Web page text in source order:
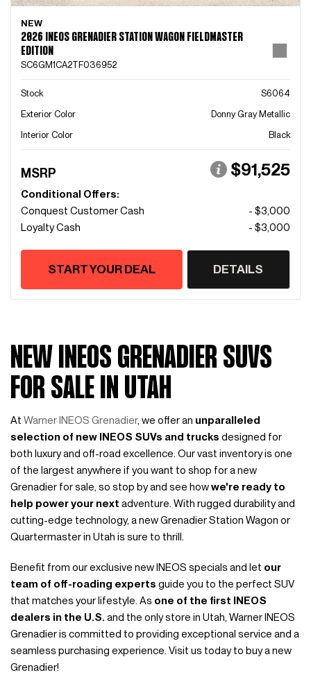
NEW
2026 INEOS GRENADIER STATION WAGON FIELDMASTER
EDITION
SC6GM1CA2TF036952
Stock
S6064
Exterior Color
Donny Gray Metallic
Interior Color
Black
MSRP $91,525
Conditional Offers:
Conquest Customer Cash
- $3,000
Loyalty Cash
- $3,000
START YOUR DEAL DETAILS
NEW INEOS GRENADIER SUVS
FOR SALE IN UTAH
At Warner INEOS Grenadier, we offer an unparalleled
selection of new INEOS SUVs and trucks designed for
both luxury and off-road excellence. Our vast inventory is one
of the largest anywhere if you want to shop for a new
Grenadier for sale, so stop by and see howwe're ready to
help power your next adventure. With rugged durability and
cutting-edge technology, a new Grenadier Station Wagon or
Quartermaster in Utah is sure to thrill.
Benefit from our exclusive new INEOS specials and let our
team of off-roading experts guide you to the perfect SUV
that matches your lifestyle. As one of the first INEOS
dealers in the U.S.and the only store in Utah, Warner INEOS
Grenadier is committed to providing exceptional service and a
seamless purchasing experience. Visit us today to buy a new
Grenadier!